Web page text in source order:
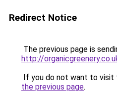
Redirect Notice
The previous page is
http://
If you do not want to visit
the previous page.